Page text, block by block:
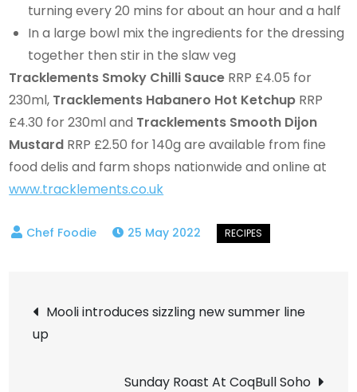
turning every 20 mins for about an hour and a half
In a large bowl mix the ingredients for the dressing
together then stir in the slaw veg
Tracklements Smoky Chilli Sauce RRP £4.05 for
230ml, Tracklements Habanero Hot Ketchup RRP
£4.30 for 230ml and Tracklements Smooth Dijon
Mustard RRP £2.50 for 140g are available from fine
food delis and farm shops nationwide and online at
www.tracklements.co.uk
25 May 2022
Post
navigation
Mooli introduces sizzling new summer line
up
Sunday Roast At CoqBull Soho